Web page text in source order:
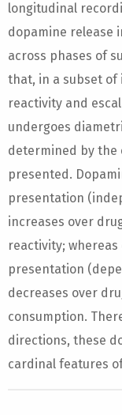
longitudinal
dopamine release
across phases of
that, in a subset
reactivity and
undergoes
determined by the
presented.
presentation
increases over
reactivity;
presentation
decreases over
consumption.
directions, these
cardinal features